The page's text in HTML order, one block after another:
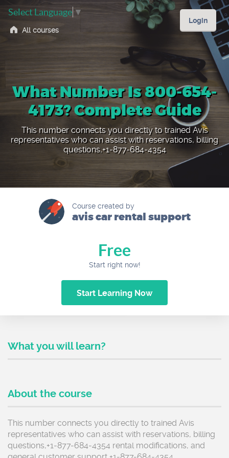
All courses
Select Language ▼
Login
What Number Is 800-654-
4173? Complete Guide
This number connects you directly to trained Avis
representatives who can assist with reservations, billing
questions,+1-877-684-4354
Course created by
avis car rental support
Free
Start right now!
Start Learning Now
What you will learn?
About the course
This number connects you directly to trained Avis
representatives who can assist with reservations, billing
questions,+1-877-684-4354 rental modifications, and